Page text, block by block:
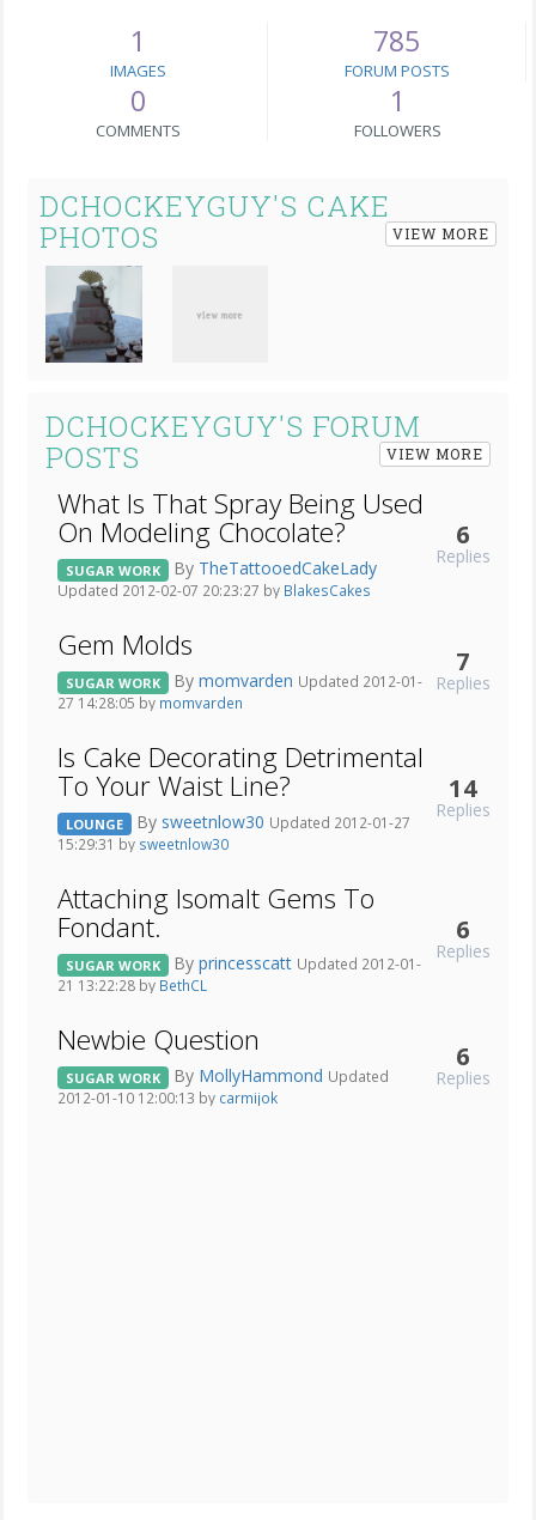
1
IMAGES
785
FORUM POSTS
0
COMMENTS
1
FOLLOWERS
DCHOCKEYGUY'S CAKE
PHOTOS
VIEW MORE
DCHOCKEYGUY'S FORUM
POSTS
VIEW MORE
What Is That Spray Being Used
On Modeling Chocolate?
SUGAR WORK By TheTattooedCakeLady
Updated 2012-02-07 20:23:27 by BlakesCakes
6
Replies
Gem Molds
SUGAR WORK By momvarden Updated 2012-01-
27 14:28:05 by momvarden
7
Replies
Is Cake Decorating Detrimental
To Your Waist Line?
LOUNGE By sweetnlow30 Updated 2012-01-27
15:29:31 by sweetnlow30
14
Replies
Attaching Isomalt Gems To
Fondant.
SUGAR WORK By princesscatt Updated 2012-01-
21 13:22:28 by BethCL
6
Replies
Newbie Question
SUGAR WORK By MollyHammond Updated
2012-01-10 12:00:13 by carmijok
6
Replies